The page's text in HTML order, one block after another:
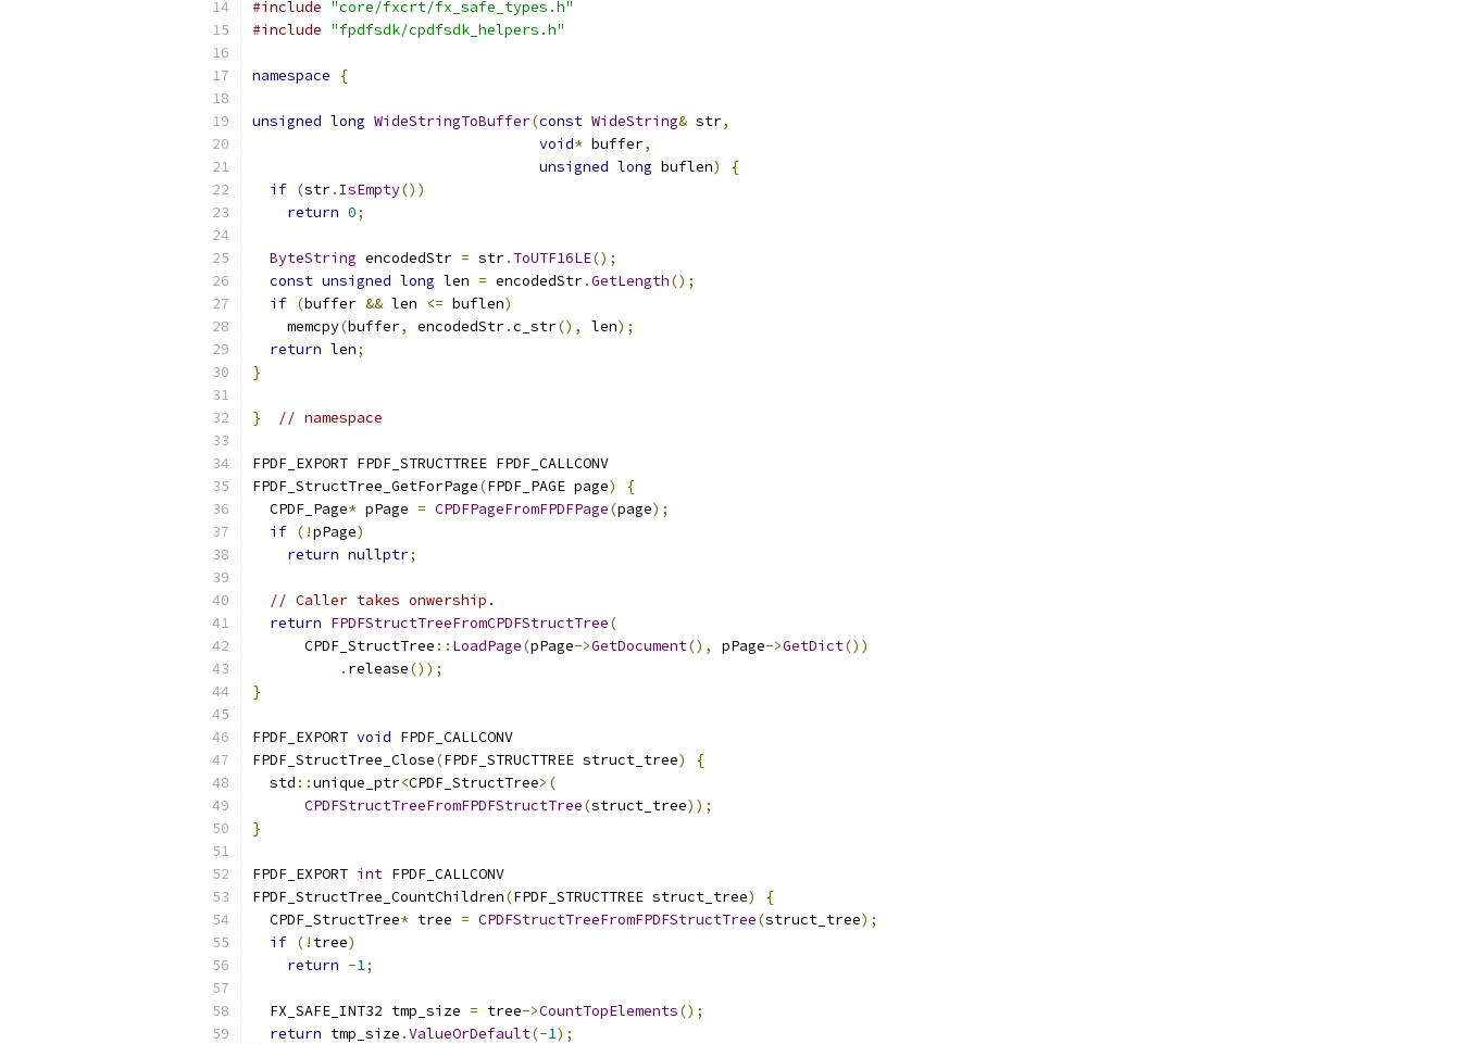
#include "core/fxcrt/fx_safe_types.h"
#include "fpdfsdk/cpdfsdk_helpers.h"
namespace {
unsigned long WideStringToBuffer(const WideString& str,
void* buffer,
unsigned long buflen)
{
if (str. IsEmpty())
return 0;
ByteString encodedStr = str. ToUTF16LE();
const unsigned long len = encodedStr.GetLength();
if (buffer && len <= buflen)
    memcpy
(buffer, encodedStr.c_str(), len);
return len;
}
} // namespace
FPDF_EXPORT FPDF_STRUCTTREE FPDF_CALLCONV
FPDF_StructTree_GetForPage(FPDF_PAGE page)
{
  CPDF_Page
* pPage = CPDFPageFromFPDFPage(page);
if (!pPage)
return nullptr;
// Caller takes onwership.
return FPDFStructTreeFromCPDFStructTree(
      CPDF_StructTree
:: LoadPage(pPage->GetDocument(), pPage->GetDict())
. release());
}
FPDF_EXPORT void FPDF_CALLCONV
FPDF_StructTree_Close(FPDF_STRUCTTREE struct_tree)
{
  std
::unique_ptr<CPDF_StructTree>(
CPDFStructTreeFromFPDFStructTree(struct_tree));
}
FPDF_EXPORT int FPDF_CALLCONV
FPDF_StructTree_CountChildren(FPDF_STRUCTTREE struct_tree)
{
  CPDF_StructTree
* tree = CPDFStructTreeFromFPDFStructTree(struct_tree);
if (! tree)
return -1;
  FX_SAFE_INT32 tmp_size
= tree->CountTopElements();
return tmp_size .ValueOrDefault(-1);